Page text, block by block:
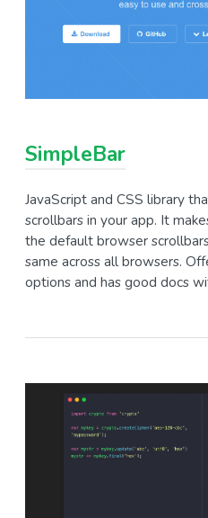
SimpleBar
JavaScript and CSS library
scrollbars in your app. It
the default browser
same across all browsers.
options and has good docs